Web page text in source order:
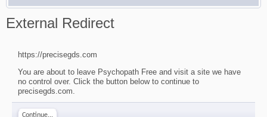
External Redirect
https://precisegds.com
You are about to leave Psychopath Free and visit a site we have
no control over. Click the button below to continue to
precisegds.com.
Continue...